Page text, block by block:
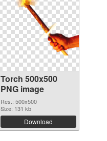
Torch 500x500
PNG image
Res.: 500x500
Size: 131 kb
Download